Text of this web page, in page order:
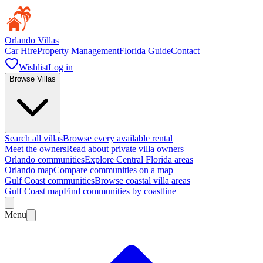
Orlando Villas
Car HireProperty ManagementFlorida GuideContact
WishlistLog in
Browse Villas
Search all villasBrowse every available rental
Meet the ownersRead about private villa owners
Orlando communitiesExplore Central Florida areas
Orlando mapCompare communities on a map
Gulf Coast communitiesBrowse coastal villa areas
Gulf Coast mapFind communities by coastline
Menu